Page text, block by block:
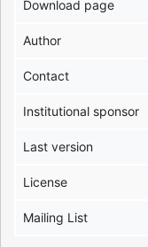
Download page
Author
Contact
Institutional sponsor
Last version
License
Mailing List